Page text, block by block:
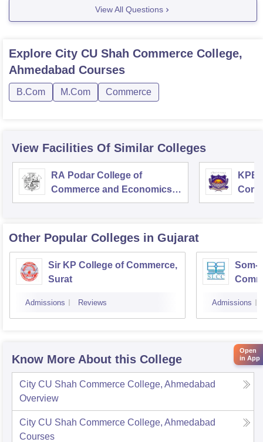
View All Questions
Explore City CU Shah Commerce College,
Ahmedabad Courses
B.Com M.Com Commerce
View Facilities Of Similar Colleges
RA Podar College of
Commerce and Economics,
Mumbai
KPB
Other Popular Colleges in Gujarat
Sir KP College of Commerce,
Surat
Admissions Reviews
Som-
Admissions
Know More About this College
City CU Shah Commerce College, Ahmedabad
Overview
City CU Shah Commerce College, Ahmedabad
Courses
Open
in App